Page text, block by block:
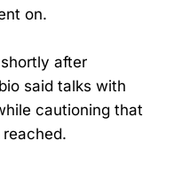
on.
after
said talks with
cautioning that